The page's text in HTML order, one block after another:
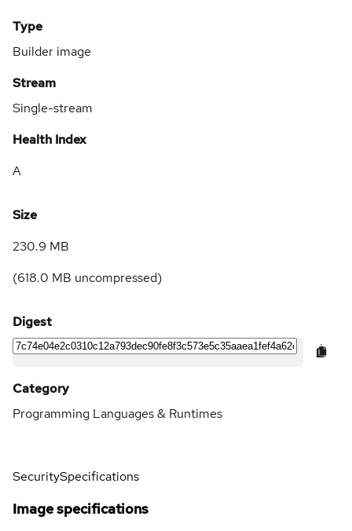
Type
Builder image
Stream
Single-stream
Health Index
A
Size
230.9 MB
(618.0 MB uncompressed)
Digest
Category
Programming Languages & Runtimes
SecuritySpecifications
Image specifications